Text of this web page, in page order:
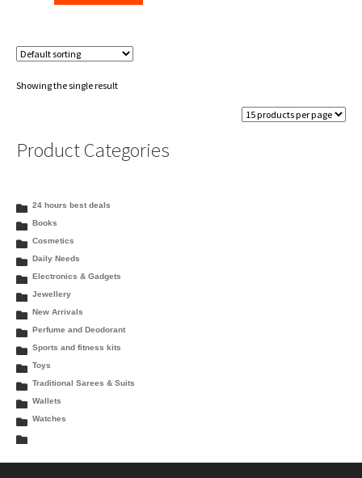
₹360.00. ₹350.00.
Showing the single result
Product Categories
24 hours best deals
Books
Cosmetics
Daily Needs
Electronics & Gadgets
Jewellery
New Arrivals
Perfume and Deodorant
Sports and fitness kits
Toys
Traditional Sarees & Suits
Wallets
Watches